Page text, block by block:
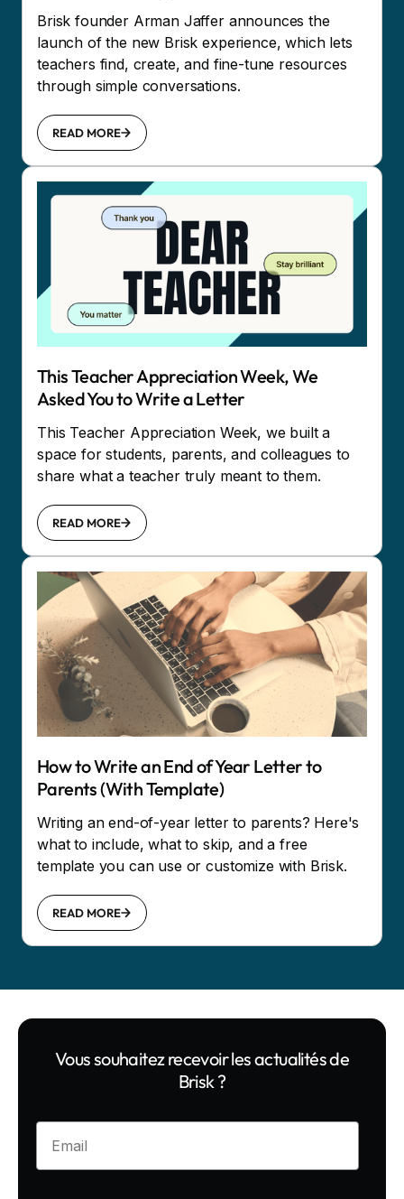
Brisk founder Arman Jaffer announces the
launch of the new Brisk experience, which lets
teachers find, create, and fine-tune resources
through simple conversations.
READ MORE
This Teacher Appreciation Week, We
Asked You to Write a Letter
This Teacher Appreciation Week, we built a
space for students, parents, and colleagues to
share what a teacher truly meant to them.
READ MORE
How to Write an End of Year Letter to
Parents (With Template)
Writing an end-of-year letter to parents? Here's
what to include, what to skip, and a free
template you can use or customize with Brisk.
READ MORE
Vous souhaitez recevoir les actualités de
Brisk ?
Enter your email